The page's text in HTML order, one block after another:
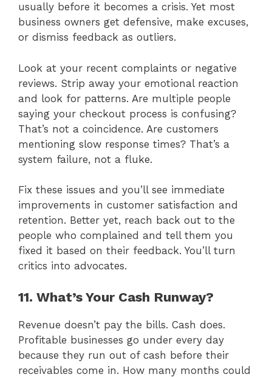
usually before it becomes a crisis. Yet most
business owners get defensive, make excuses,
or dismiss feedback as outliers.
Look at your recent complaints or negative
reviews. Strip away your emotional reaction
and look for patterns. Are multiple people
saying your checkout process is confusing?
That’s not a coincidence. Are customers
mentioning slow response times? That’s a
system failure, not a fluke.
Fix these issues and you’ll see immediate
improvements in customer satisfaction and
retention. Better yet, reach back out to the
people who complained and tell them you
fixed it based on their feedback. You’ll turn
critics into advocates.
11. What’s Your Cash Runway?
Revenue doesn’t pay the bills. Cash does.
Profitable businesses go under every day
because they run out of cash before their
receivables come in. How many months could